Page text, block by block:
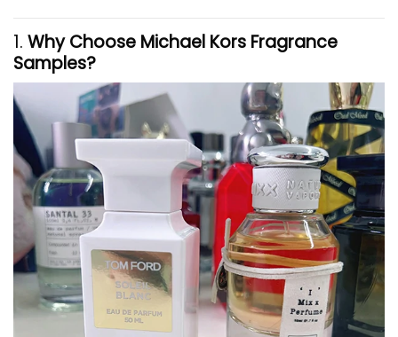
1. Why Choose Michael Kors Fragrance
Samples?